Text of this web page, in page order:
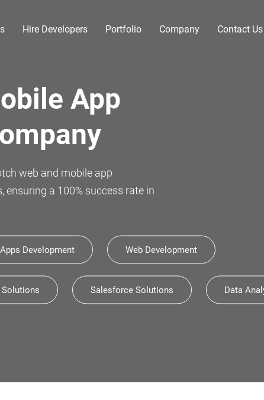
Hire Developers Portfolio Company Contact Us
celebrate 11 years of
Development Web Development
Solutions Salesforce Solutions Data